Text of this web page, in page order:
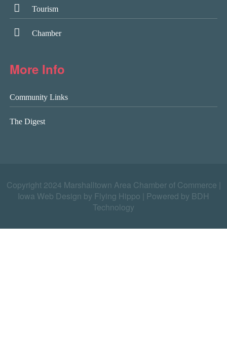
Tourism
Chamber
More Info
Community Links
The Digest
Copyright 2024 Marshalltown Area Chamber of Commerce |
Iowa Web Design by Flying Hippo
Powered by BDH
Technology